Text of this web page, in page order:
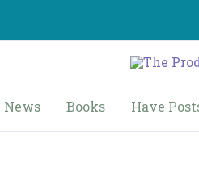
News Books Have